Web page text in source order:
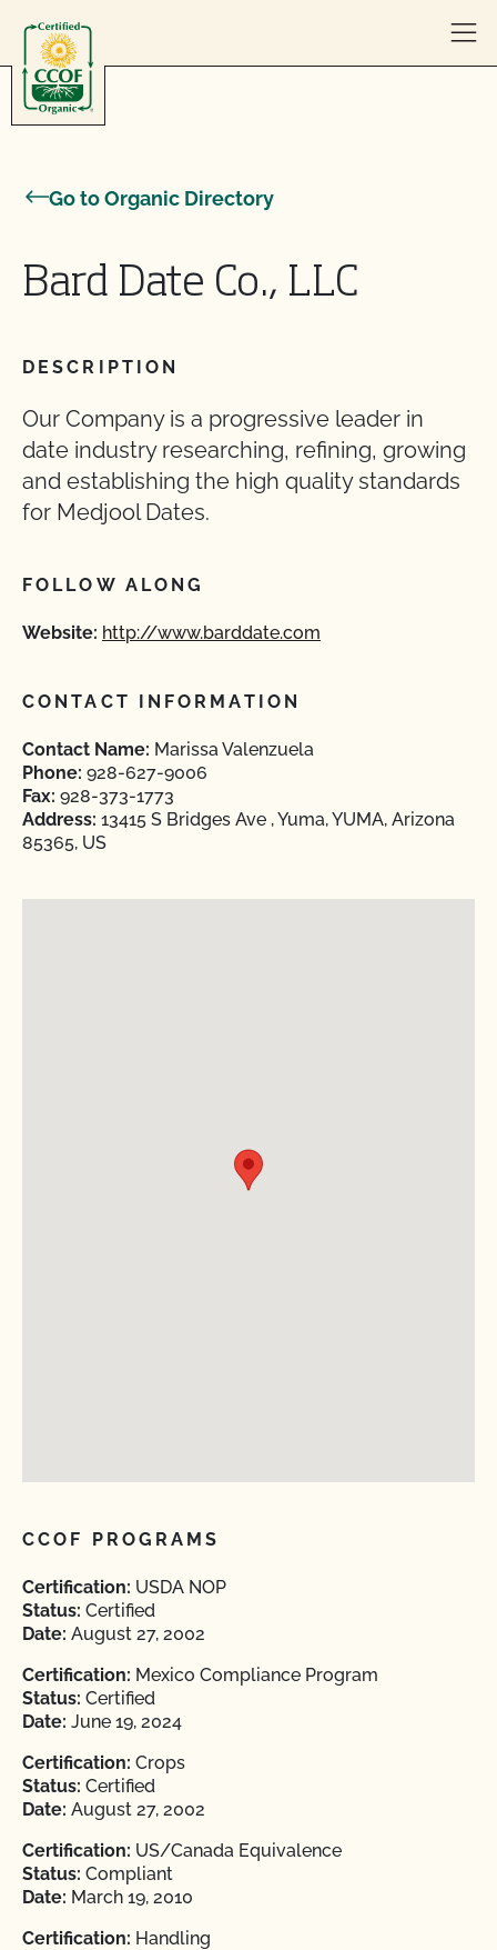
Go to Organic Directory
Bard Date Co., LLC
DESCRIPTION
Our Company is a progressive leader in
date industry researching, refining, growing
and establishing the high quality standards
for Medjool Dates.
FOLLOW ALONG
Website: http://www.barddate.com
CONTACT INFORMATION
Contact Name: Marissa Valenzuela
Phone: 928-627-9006
Fax: 928-373-1773
Address: 13415 S Bridges Ave , Yuma, YUMA, Arizona
85365, US
CCOF PROGRAMS
Certification: USDA NOP
Status: Certified
Date: August 27, 2002
Certification: Mexico Compliance Program
Status: Certified
Date: June 19, 2024
Certification: Crops
Status: Certified
Date: August 27, 2002
Certification: US/Canada Equivalence
Status: Compliant
Date: March 19, 2010
Certification: Handling